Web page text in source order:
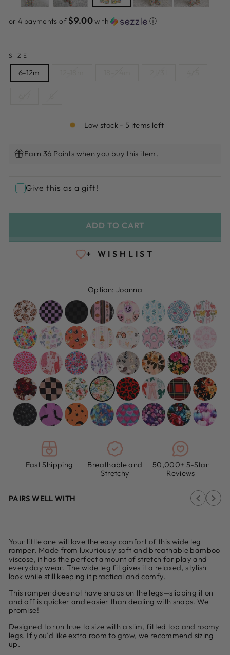
or 4 payments of $9.00with ⓘ
SIZE
6-12m
Low stock - 5 items left
Earn 36 Points when you buy this item.
Give this as a gift!
ADD TO CART
+ WISHLIST
Option: Joanna
Fast Shipping
Breathable and
Stretchy
50,000+ 5-Star
Reviews
PAIRS WELL WITH
Your little one will love the easy comfort of this wide leg
romper. Made from luxuriously soft and breathable bamboo
viscose, it has the perfect amount of stretch for play and
everyday wear. The wide leg fit gives it a relaxed, stylish
look while still keeping it practical and comfy.
This romper does not have snaps on the legs—slipping it on
and off is quicker and easier than dealing with snaps. We
promise!
Designed to run true to size with a slim, fitted top and roomy
legs. If you’d like extra room to grow, we recommend sizing
up.